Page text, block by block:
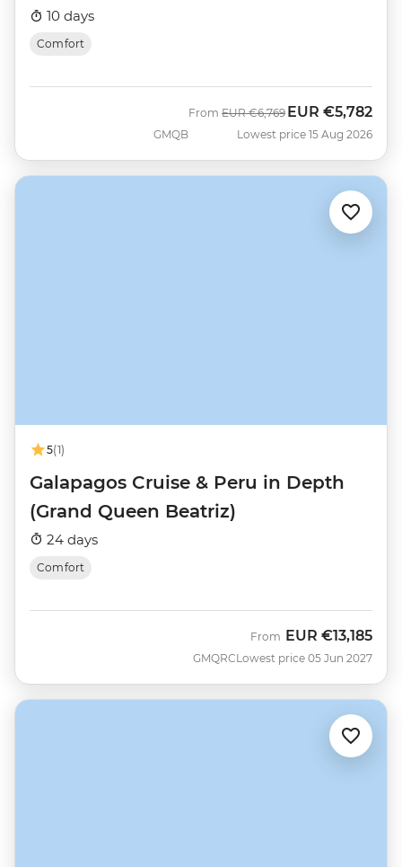
10 days
Comfort
GMQB
From Was
EUR €6,769 Now
EUR €5,782
Lowest price 15 Aug 2026
5(1)
Galapagos Cruise & Peru in Depth
(Grand Queen Beatriz)
24 days
Comfort
GMQRC
From EUR €13,185
Lowest price 05 Jun 2027